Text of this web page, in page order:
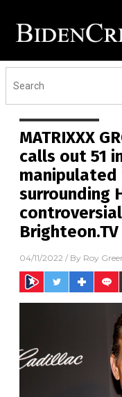
MATRIXXX
calls out 51
surrounding
Brighteon.TV
04/11/2022 / By Roy